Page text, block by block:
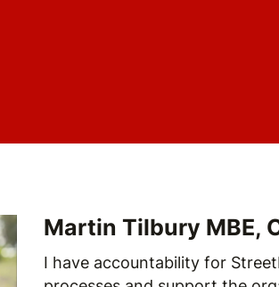
Martin Tilbury MBE,
I have accountability for